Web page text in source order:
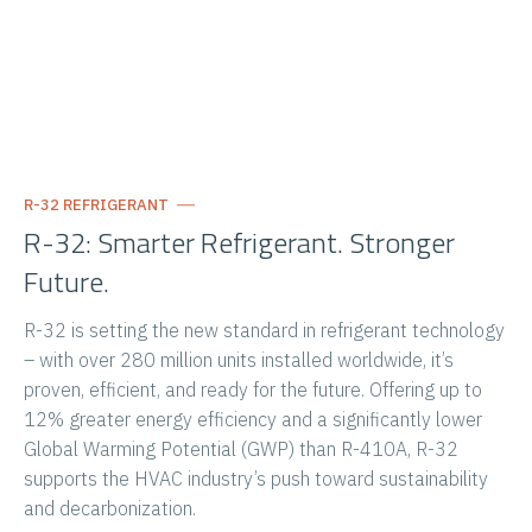
R-32 REFRIGERANT
R-32: Smarter Refrigerant. Stronger
Future.
R-32 is setting the new standard in refrigerant technology
– with over 280 million units installed worldwide, it’s
proven, efficient, and ready for the future. Offering up to
12% greater energy efficiency and a significantly lower
Global Warming Potential (GWP) than R-410A, R-32
supports the HVAC industry’s push toward sustainability
and decarbonization.